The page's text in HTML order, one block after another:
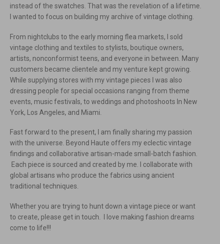
instead of the swatches. That was the revelation of a lifetime.
I wanted to focus on building my archive of vintage clothing.
From nightclubs to the early morning flea markets, I sold
vintage clothing and textiles to stylists, boutique owners,
artists, nonconformist teens, and everyone in between. Many
customers became clientele and my venture kept growing.
While supplying stores with my vintage pieces I was also
dressing people for special occasions ranging from theme
events, music festivals, to weddings and photoshoots In New
York, Los Angeles, and Miami.
Fast forward to the present, I am finally sharing my passion
with the universe. Beyond Haute offers my eclectic vintage
findings and collaborative artisan-made small-batch fashion.
Each piece is sourced and created by me. I collaborate with
global artisans who produce the fabrics using ancient
traditional techniques.
Whether you are trying to hunt down a vintage piece or want
to create, please get in touch. I love making fashion dreams
come to life!!!